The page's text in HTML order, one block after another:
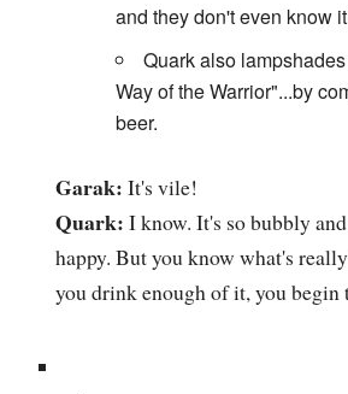
and they don't even know
Quark also
Way of the Warrior"...by
beer.
Garak: It's vile!
Quark: I know. It's so bubbly
happy. But you know what's
you drink enough of it, you begin